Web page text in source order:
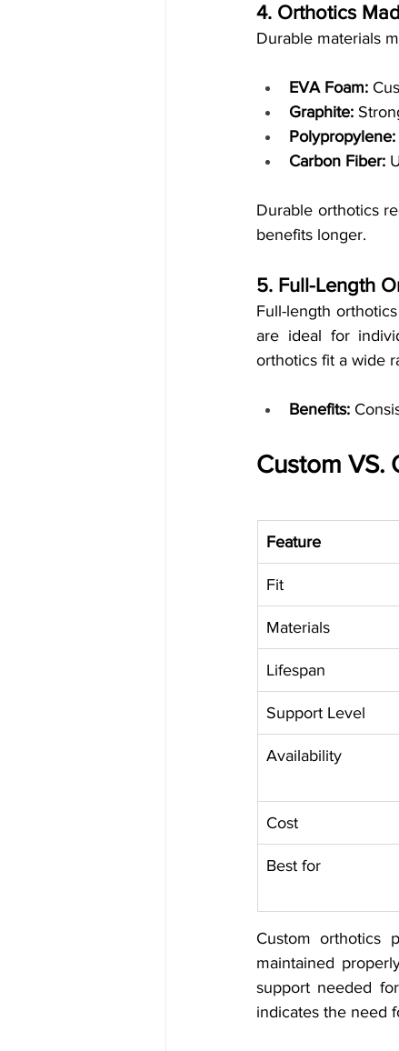
4. Orthotics
Durable materials
EVA Foam:
Graphite:
Polypropylene:
Carbon Fiber:
Durable orthotics
benefits longer.
5. Full-Length
Full-length
are ideal for
orthotics fit a wide
Benefits:
Custom VS.
Feature
Fit
Materials
Lifespan
Support Level
Availability
Cost
Best for
Custom orthotics
maintained
support needed
indicates the need